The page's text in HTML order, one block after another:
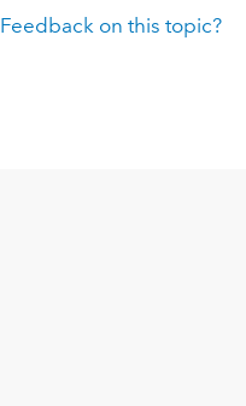
Feedback on this topic?